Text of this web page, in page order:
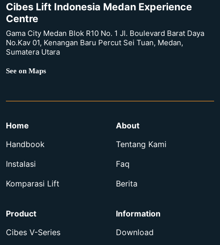
Cibes Lift Indonesia Medan Experience
Centre
Gama City Medan Blok R10 No. 1 Jl. Boulevard Barat Daya
No.Kav 01, Kenangan Baru Percut Sei Tuan, Medan,
Sumatera Utara
See on Maps
Home
Handbook
Instalasi
Komparasi Lift
About
Tentang Kami
Faq
Berita
Product
Cibes V-Series
Information
Download